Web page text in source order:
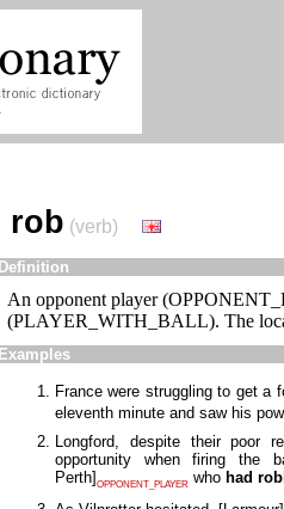
rob (verb)
Definition
An opponent player
(PLAYER_WITH_BALL). The
Examples
France were struggling to get a
eleventh minute and saw his
Longford, despite their poor
opportunity when firing
Perth] OPPONENT_PLAYER who had